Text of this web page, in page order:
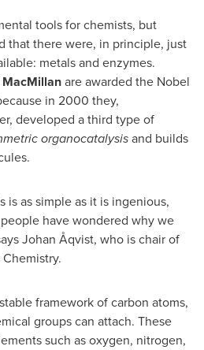
tools for chemists, but
that there were, in principle, just
metals and enzymes.
MacMillanare awarded the Nobel
in 2000 they,
developed a third type of
organocatalysisand builds
is as simple as it is ingenious,
have wondered why we
Johan Åqvist, who is chair of
framework of carbon atoms,
groups can attach. These
such as oxygen, nitrogen,